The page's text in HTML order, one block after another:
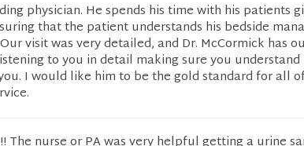
physician. He spends his time with his patients
that the patient understands his bedside
visit was very detailed, and Dr. McCormick has
to you in detail making sure you understand
I would like him to be the gold standard for all